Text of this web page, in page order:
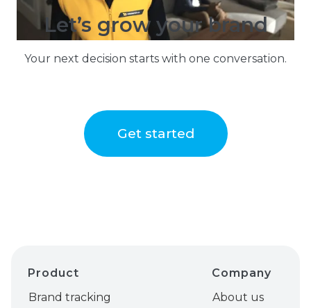
Let’s grow your brand
Your next decision starts with one conversation.
Get started
Product
Brand tracking
Company
About us